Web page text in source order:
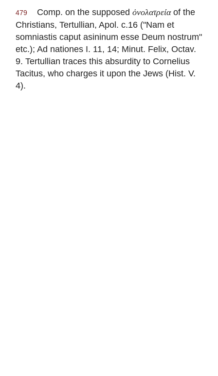
479 Comp. on the supposed ὀνολατρείαof the
Christians, Tertullian, Apol. c.16 ("Nam et
somniastis caput asininum esse Deum nostrum"
etc.); Ad nationes I. 11, 14; Minut. Felix, Octav.
9. Tertullian traces this absurdity to Cornelius
Tacitus, who charges it upon the Jews (Hist. V.
4).